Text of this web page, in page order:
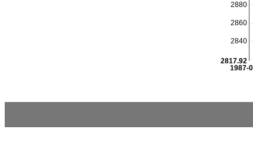
1987-
2840
2860
2880
2817.92